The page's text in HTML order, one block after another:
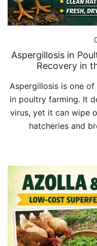
Aspergillosis in
Recovery in
Aspergillosis is one
in poultry farming. It
virus, yet it can wipe
hatcheries and